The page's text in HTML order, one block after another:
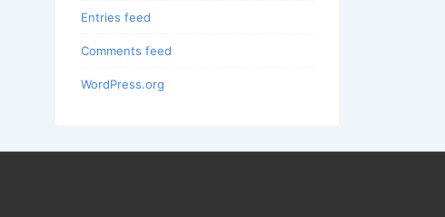
Entries feed
Comments feed
WordPress.org